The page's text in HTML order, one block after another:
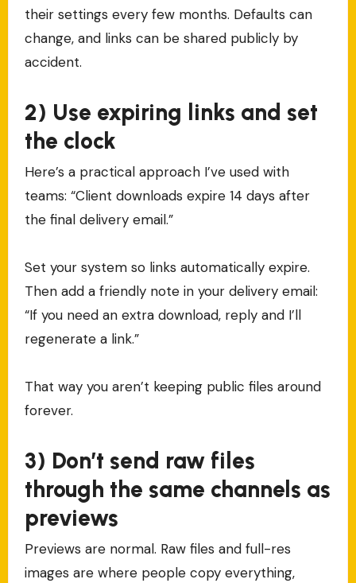
their settings every few months. Defaults can
change, and links can be shared publicly by
accident.
2) Use expiring links and set
the clock
Here’s a practical approach I’ve used with
teams: “Client downloads expire 14 days after
the final delivery email.”
Set your system so links automatically expire.
Then add a friendly note in your delivery email:
“If you need an extra download, reply and I’ll
regenerate a link.”
That way you aren’t keeping public files around
forever.
3) Don’t send raw files
through the same channels as
previews
Previews are normal. Raw files and full-res
images are where people copy everything,